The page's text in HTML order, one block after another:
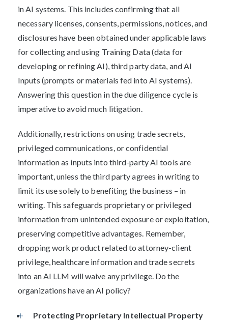
in AI systems. This includes confirming that all
necessary licenses, consents, permissions, notices, and
disclosures have been obtained under applicable laws
for collecting and using Training Data (data for
developing or refining AI), third party data, and AI
Inputs (prompts or materials fed into AI systems).
Answering this question in the due diligence cycle is
imperative to avoid much litigation.
Additionally, restrictions on using trade secrets,
privileged communications, or confidential
information as inputs into third-party AI tools are
important, unless the third party agrees in writing to
limit its use solely to benefiting the business – in
writing. This safeguards proprietary or privileged
information from unintended exposure or exploitation,
preserving competitive advantages. Remember,
dropping work product related to attorney-client
privilege, healthcare information and trade secrets
into an AI LLM will waive any privilege. Do the
organizations have an AI policy?
Protecting Proprietary Intellectual Property